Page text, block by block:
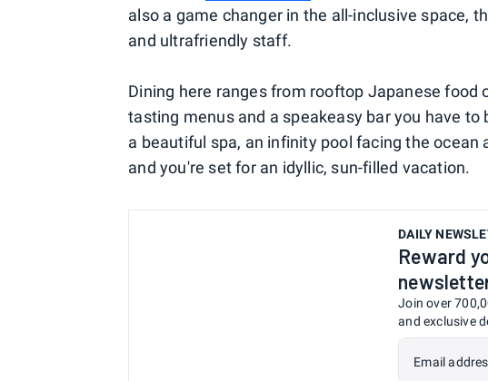
also a game changer in the all-inclusive space,
and ultrafriendly staff.
Dining here ranges from rooftop Japanese food
tasting menus and a speakeasy bar you have
a beautiful spa, an infinity pool facing the ocean
and you're set for an idyllic, sun-filled vacation.
DAILY
Reward
Join over
and exclusive
Email